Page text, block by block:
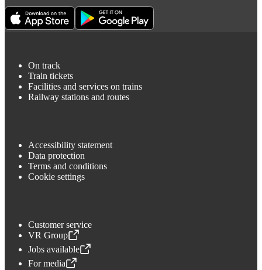
On track
Train tickets
Facilities and services on trains
Railway stations and routes
Accessibility statement
Data protection
Terms and conditions
Cookie settings
Customer service
VR Group
,Opens in a new tab
Jobs available
,Opens in a new tab
For media
,Opens in a new tab